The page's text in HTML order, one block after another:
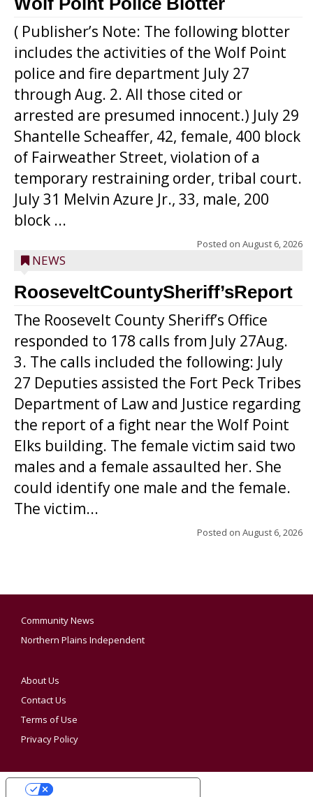
( Publisher’s Note: The following blotter
includes the activities of the Wolf Point
police and fire department July 27
through Aug. 2. All those cited or
arrested are presumed innocent.) July 29
Shantelle Scheaffer, 42, female, 400 block
of Fairweather Street, violation of a
temporary restraining order, tribal court.
July 31 Melvin Azure Jr., 33, male, 200
block ...
Posted on August 6, 2026
NEWS
RooseveltCountySheriff’sReport
The Roosevelt County Sheriff’s Office
responded to 178 calls from July 27Aug.
3. The calls included the following: July
27 Deputies assisted the Fort Peck Tribes
Department of Law and Justice regarding
the report of a fight near the Wolf Point
Elks building. The female victim said two
males and a female assaulted her. She
could identify one male and the female.
The victim...
Posted on August 6, 2026
Community News
Northern Plains Independent
About Us
Contact Us
Terms of Use
Privacy Policy
YOUR PRIVACY CHOICES